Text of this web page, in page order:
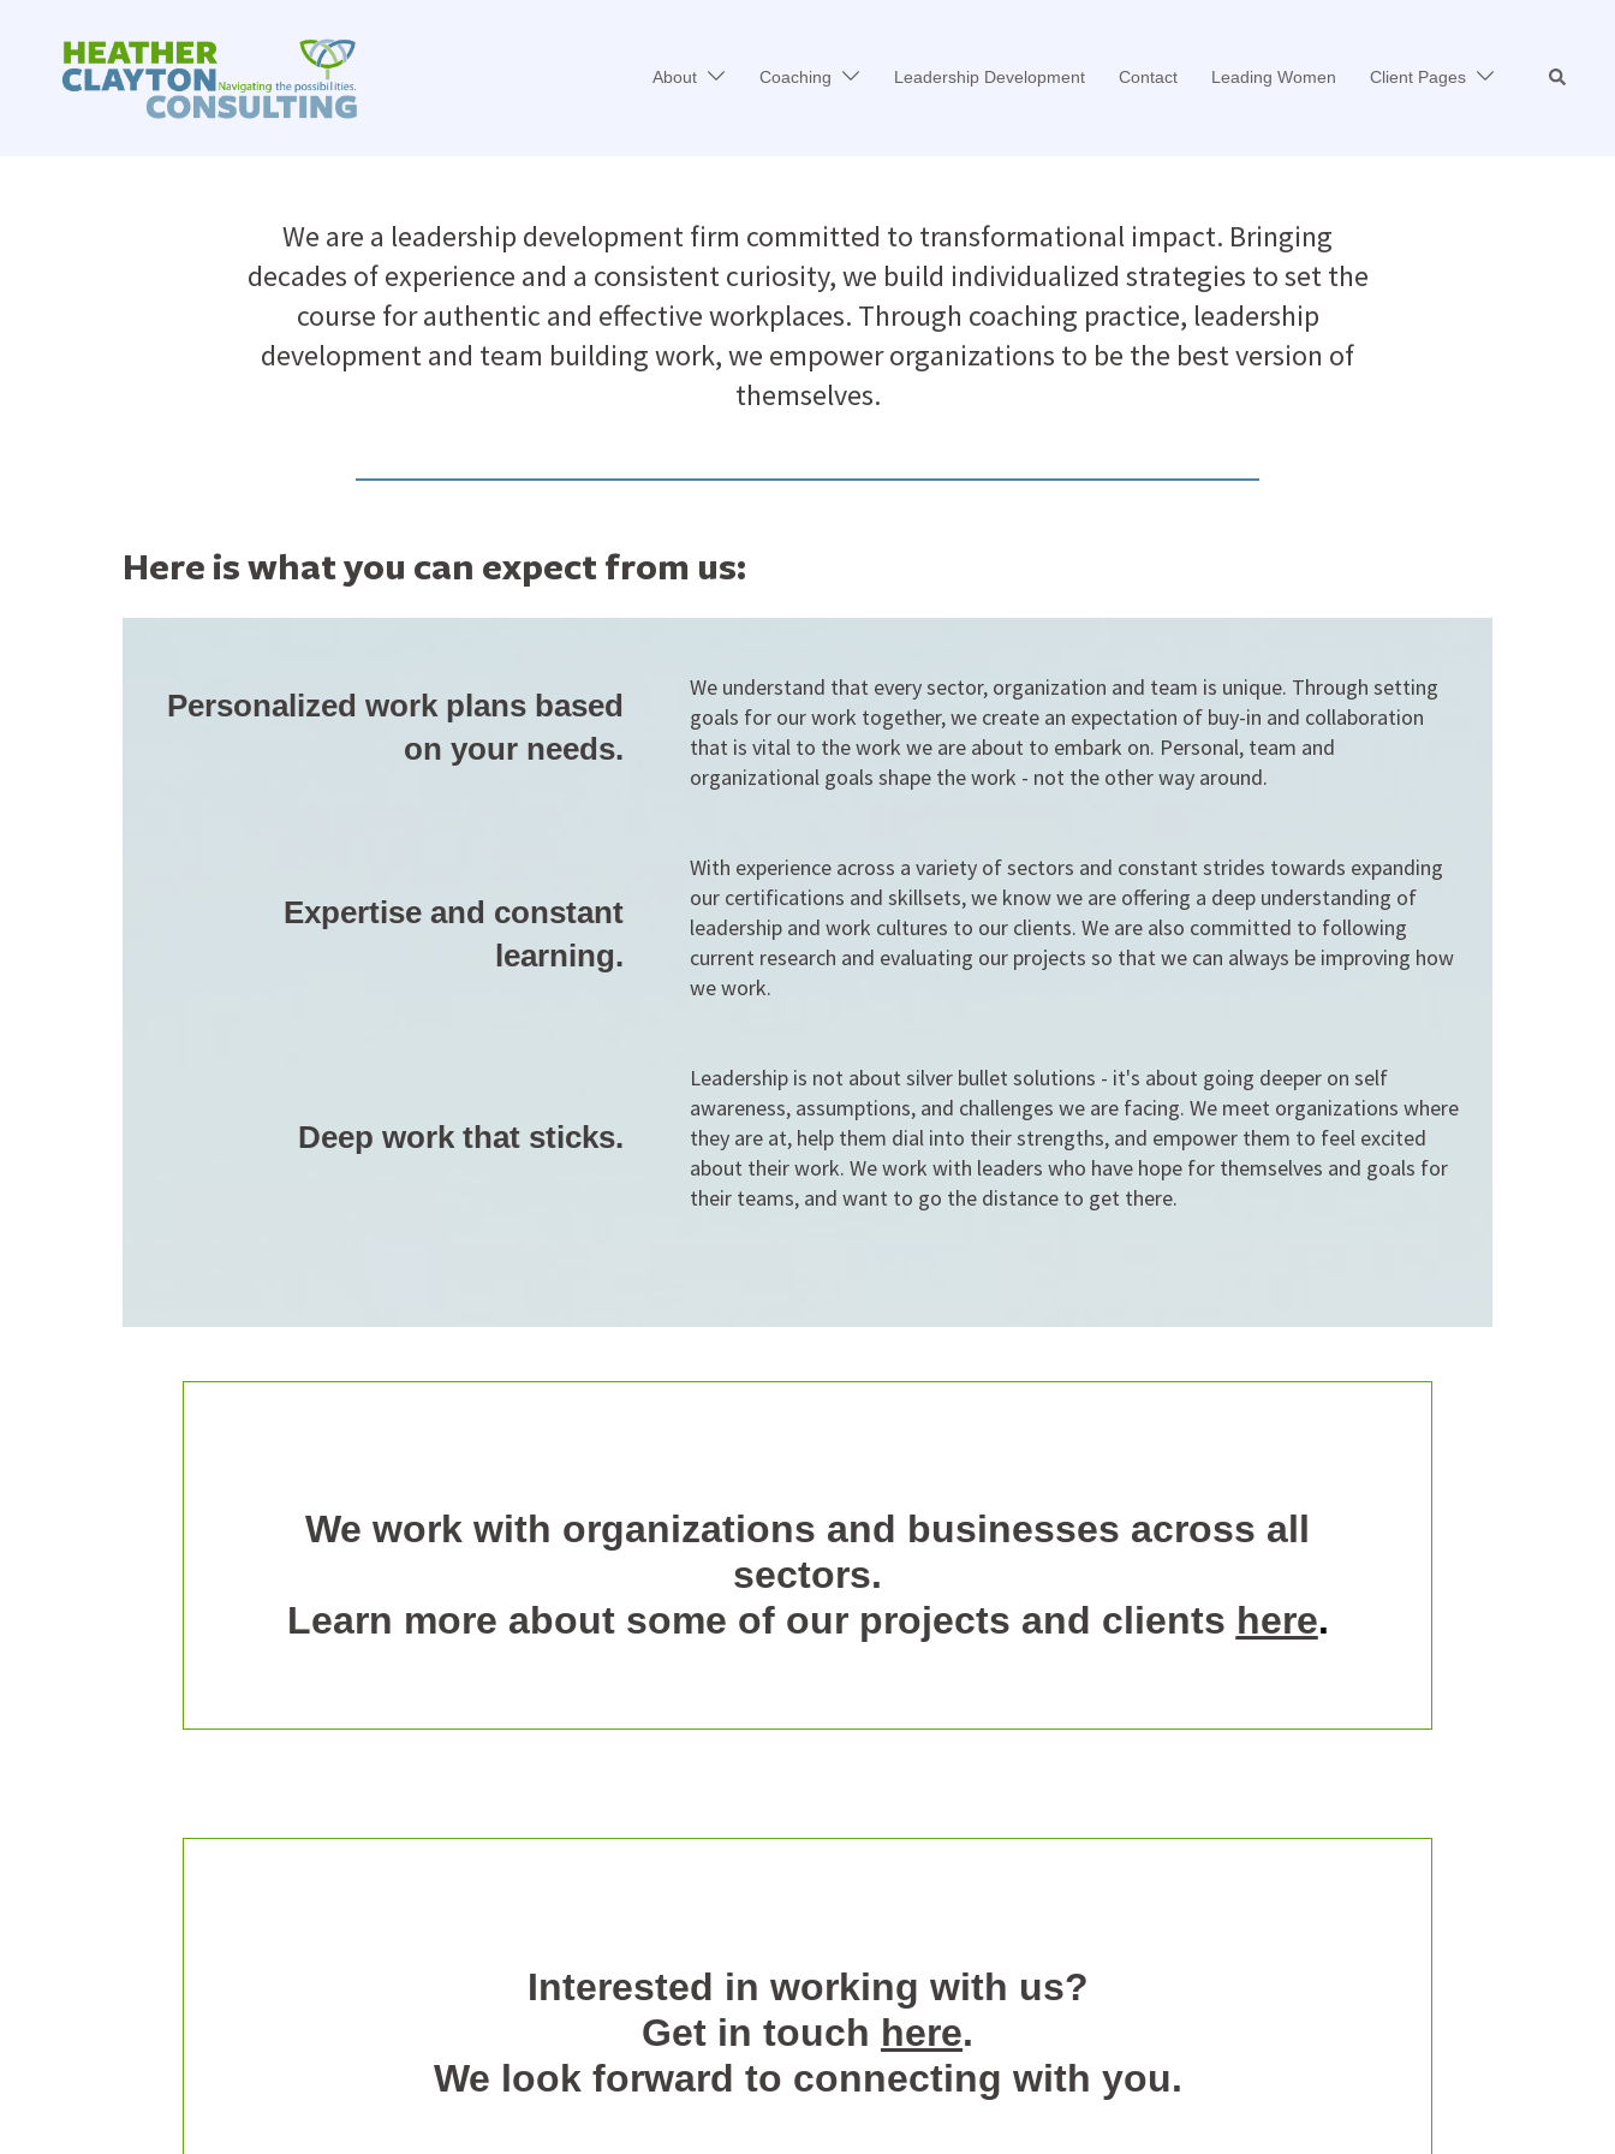
About Coaching Leadership Development Contact Leading Women Client Pages Search
We are a leadership development firm committed to transformational impact. Bringing
decades of experience and a consistent curiosity, we build individualized strategies to set the
course for authentic and effective workplaces. Through coaching practice, leadership
development and team building work, we empower organizations to be the best version of
themselves.
Here is what you can expect from us:
Personalized work plans based
on your needs.
Expertise and constant
learning.
Deep work that sticks.
We understand that every sector, organization and team is unique. Through setting
goals for our work together, we create an expectation of buy-in and collaboration
that is vital to the work we are about to embark on. Personal, team and
organizational goals shape the work - not the other way around.
With experience across a variety of sectors and constant strides towards expanding
our certifications and skillsets, we know we are offering a deep understanding of
leadership and work cultures to our clients. We are also committed to following
current research and evaluating our projects so that we can always be improving how
we work.
Leadership is not about silver bullet solutions - it's about going deeper on self
awareness, assumptions, and challenges we are facing. We meet organizations where
they are at, help them dial into their strengths, and empower them to feel excited
about their work. We work with leaders who have hope for themselves and goals for
their teams, and want to go the distance to get there.
We work with organizations and businesses across all
sectors.
Learn more about some of our projects and clients here.
Interested in working with us?
Get in touch here.
We look forward to connecting with you.